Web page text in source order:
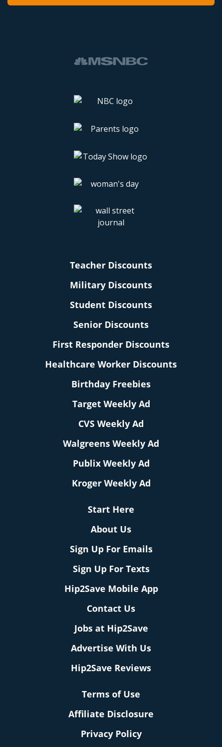
Teacher Discounts
Military Discounts
Student Discounts
Senior Discounts
First Responder Discounts
Healthcare Worker Discounts
Birthday Freebies
Target Weekly Ad
CVS Weekly Ad
Walgreens Weekly Ad
Publix Weekly Ad
Kroger Weekly Ad
Start Here
About Us
Sign Up For Emails
Sign Up For Texts
Hip2Save Mobile App
Contact Us
Jobs at Hip2Save
Advertise With Us
Hip2Save Reviews
Terms of Use
Affiliate Disclosure
Privacy Policy